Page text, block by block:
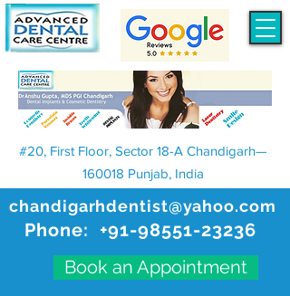
chandigarhdentist@yahoo.com
Phone: +91-98551-23236
Book an Appointment
#20, First Floor, Sector 18-A Chandigarh—
160018 Punjab, India